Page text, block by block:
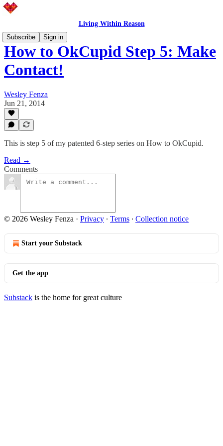
Living Within Reason
Subscribe
Sign in
How to OkCupid Step 5: Make
Contact!
Wesley Fenza
Jun 21, 2014
This is step 5 of my patented 6-step series on How to OkCupid.
Read →
Comments
© 2026 Wesley Fenza · Privacy ∙ Terms ∙ Collection notice
Start your Substack
Get the app
Substack is the home for great culture